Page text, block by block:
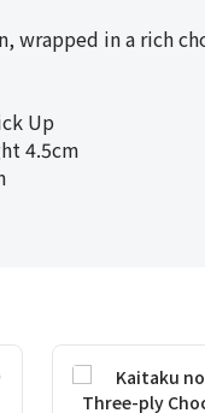
wrapped in a rich
Up
4.5cm